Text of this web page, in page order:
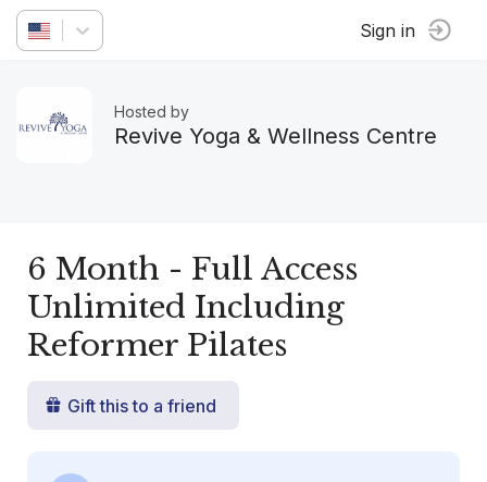
Sign in
Hosted by
Revive Yoga & Wellness Centre
6 Month - Full Access
Unlimited Including
Reformer Pilates
Gift this to a friend